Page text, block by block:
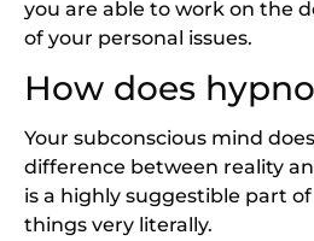
you are able to work on the
of your personal issues.
How does
Your subconscious mind
difference between reality
is a highly suggestible part
things very literally.